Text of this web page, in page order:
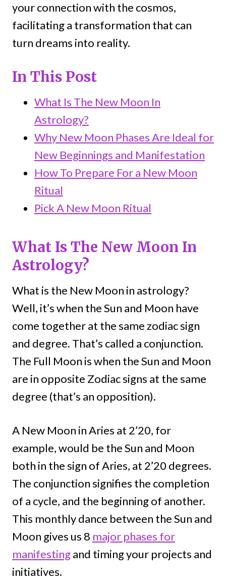
your connection with the cosmos,
facilitating a transformation that can
turn dreams into reality.
In This Post
What Is The New Moon In
Astrology?
Why New Moon Phases Are Ideal for
New Beginnings and Manifestation
How To Prepare For a New Moon
Ritual
Pick A New Moon Ritual
What Is The New Moon In
Astrology?
What is the New Moon in astrology?
Well, it’s when the Sun and Moon have
come together at the same zodiac sign
and degree. That’s called a conjunction.
The Full Moon is when the Sun and Moon
are in opposite Zodiac signs at the same
degree (that’s an opposition).
A New Moon in Aries at 2’20, for
example, would be the Sun and Moon
both in the sign of Aries, at 2’20 degrees.
The conjunction signifies the completion
of a cycle, and the beginning of another.
This monthly dance between the Sun and
Moon gives us 8 major phases for
manifestingand timing your projects and
initiatives.